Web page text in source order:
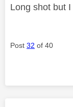
Long shot but
Post 32 of 40